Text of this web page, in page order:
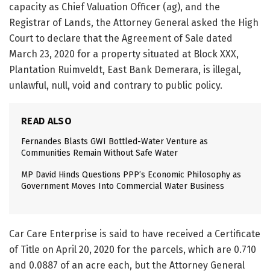
capacity as Chief Valuation Officer (ag), and the
Registrar of Lands, the Attorney General asked the High
Court to declare that the Agreement of Sale dated
March 23, 2020 for a property situated at Block XXX,
Plantation Ruimveldt, East Bank Demerara, is illegal,
unlawful, null, void and contrary to public policy.
READ ALSO
Fernandes Blasts GWI Bottled-Water Venture as
Communities Remain Without Safe Water
MP David Hinds Questions PPP’s Economic Philosophy as
Government Moves Into Commercial Water Business
Car Care Enterprise is said to have received a Certificate
of Title on April 20, 2020 for the parcels, which are 0.710
and 0.0887 of an acre each, but the Attorney General